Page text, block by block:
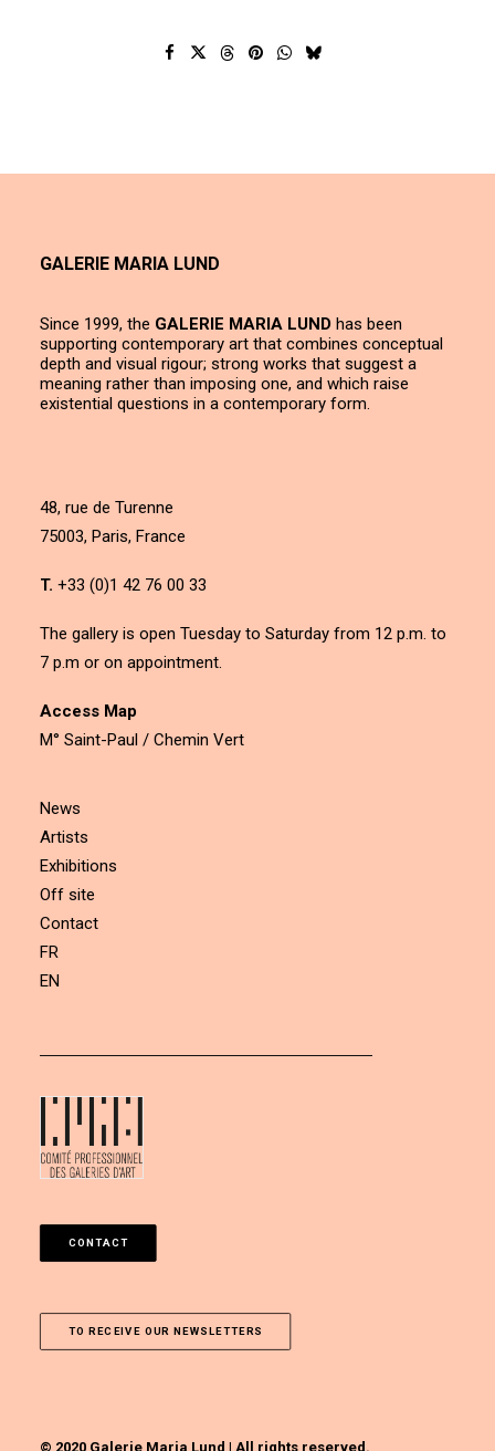
GALERIE MARIA LUND
Since 1999, the GALERIE MARIA LUND has been
supporting contemporary art that combines conceptual
depth and visual rigour; strong works that suggest a
meaning rather than imposing one, and which raise
existential questions in a contemporary form.
48, rue de Turenne
75003, Paris, France
T. +33 (0)1 42 76 00 33
The gallery is open Tuesday to Saturday from 12 p.m. to
7 p.m or on appointment.
Access Map
M° Saint-Paul / Chemin Vert
News
Artists
Exhibitions
Off site
Contact
FR
EN
CONTACT
TO RECEIVE OUR NEWSLETTERS
© 2020 Galerie Maria Lund | All rights reserved.